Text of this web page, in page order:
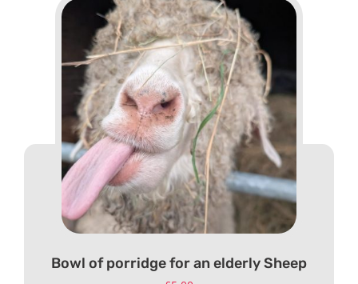
Bowl of porridge for an elderly Sheep